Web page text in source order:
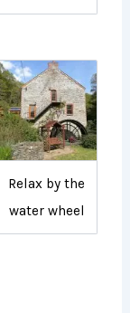
Relax by the
water wheel